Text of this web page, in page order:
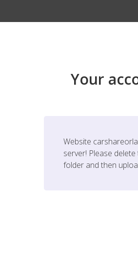
Your
Website
server! Please delete
folder and then